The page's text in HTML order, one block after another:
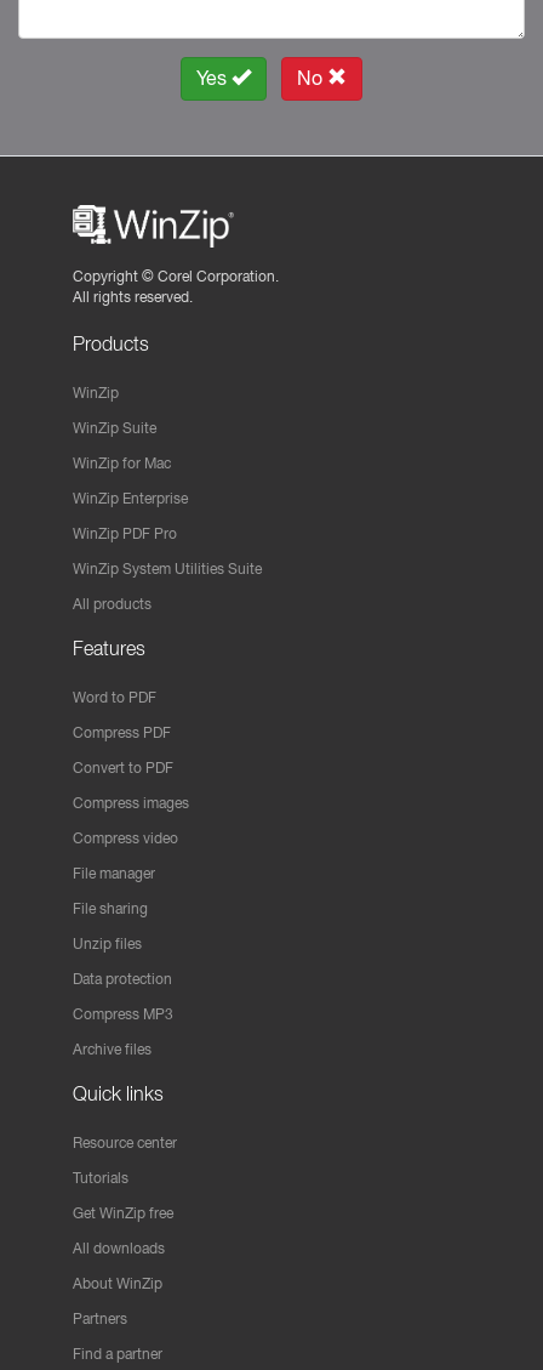
Yes No
Copyright © Corel Corporation.
All rights reserved.
Products
WinZip
WinZip Suite
WinZip for Mac
WinZip Enterprise
WinZip PDF Pro
WinZip System Utilities Suite
All products
Features
Word to PDF
Compress PDF
Convert to PDF
Compress images
Compress video
File manager
File sharing
Unzip files
Data protection
Compress MP3
Archive files
Quick links
Resource center
Tutorials
Get WinZip free
All downloads
About WinZip
Partners
Find a partner